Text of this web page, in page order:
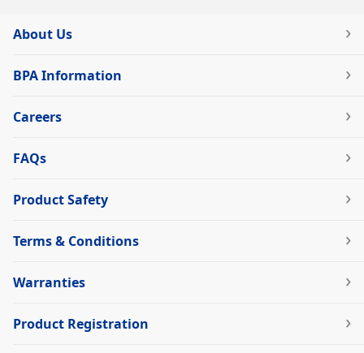
About Us
BPA Information
Careers
FAQs
Product Safety
Terms & Conditions
Warranties
Product Registration